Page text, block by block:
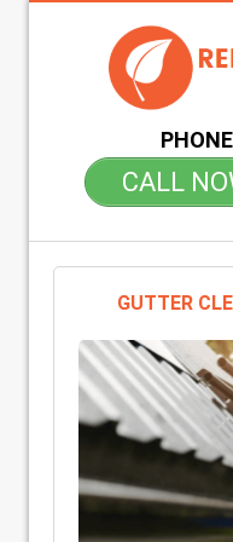
CALL
GUTTER